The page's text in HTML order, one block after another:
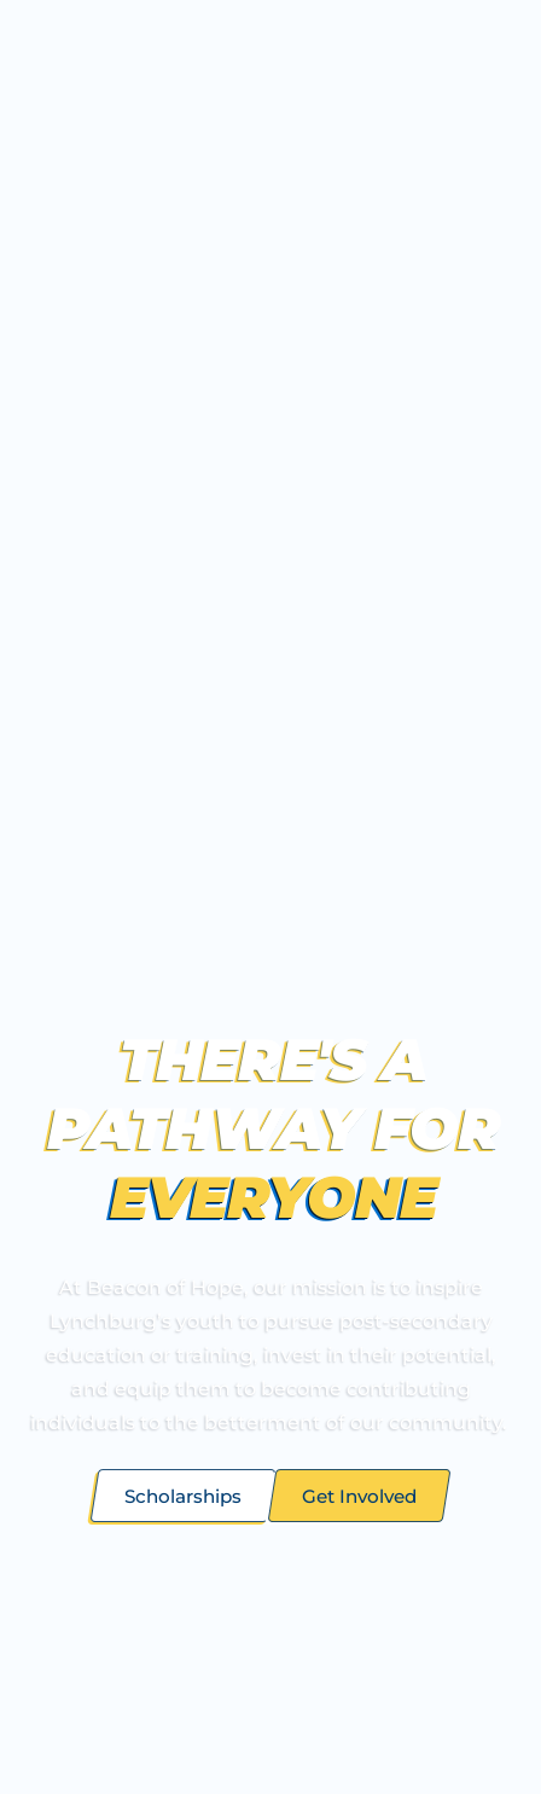
THERE'S A
PATHWAYFOR
EVERYONE
At Beacon of Hope, our mission is to inspire
Lynchburg’s youth to pursue post-secondary
education or training, invest in their potential,
and equip them to become contributing
individuals to the betterment of our community.
Scholarships Get Involved